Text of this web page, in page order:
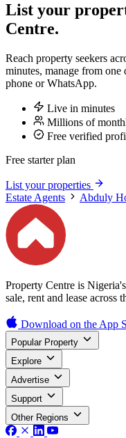
List your
Centre.
Reach property seekers
minutes, manage from one
phone or WhatsApp.
Live in minutes
Millions of
Free verified
Free starter plan
List your properties
Estate Agents
Abduly
Property Centre is
sale, rent and lease across
Download on the App
Popular Property
Explore
Advertise
Support
Other Regions